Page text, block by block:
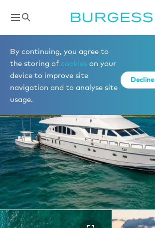
By continuing, you agree to
the storing of cookies on your
device to improve site
navigation and to analyse site
usage.
Decline
Yachts for charter